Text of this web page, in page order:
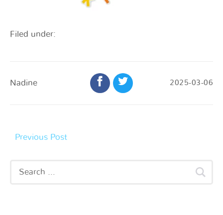
Filed under:
Nadine 2025-03-06
Previous Post